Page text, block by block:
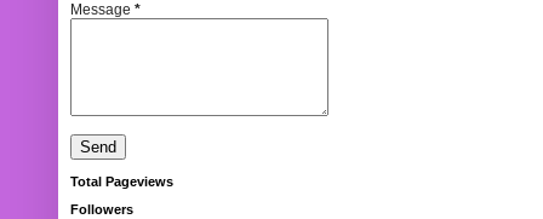
Message *
Total Pageviews
Followers